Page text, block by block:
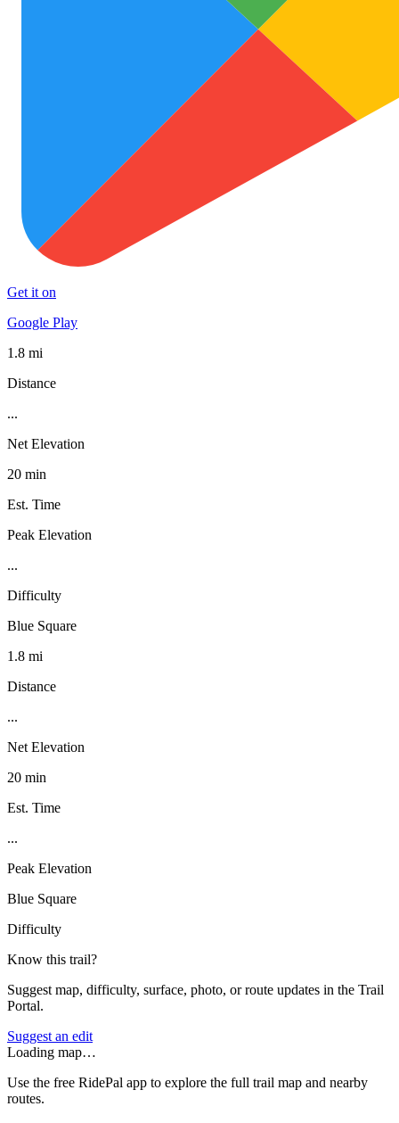
Get it on
Google Play
1.8 mi
Distance
...
Net Elevation
20 min
Est. Time
Peak Elevation
...
Difficulty
Blue Square
1.8 mi
Distance
...
Net Elevation
20 min
Est. Time
...
Peak Elevation
Blue Square
Difficulty
Know this trail?
Suggest map, difficulty, surface, photo, or route updates in the Trail
Portal.
Suggest an edit
Loading map…
Use the free RidePal app to explore the full trail map and nearby
routes.